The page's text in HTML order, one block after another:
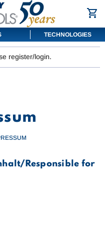
TECHNOLOGIES
register/login.
Responsible for